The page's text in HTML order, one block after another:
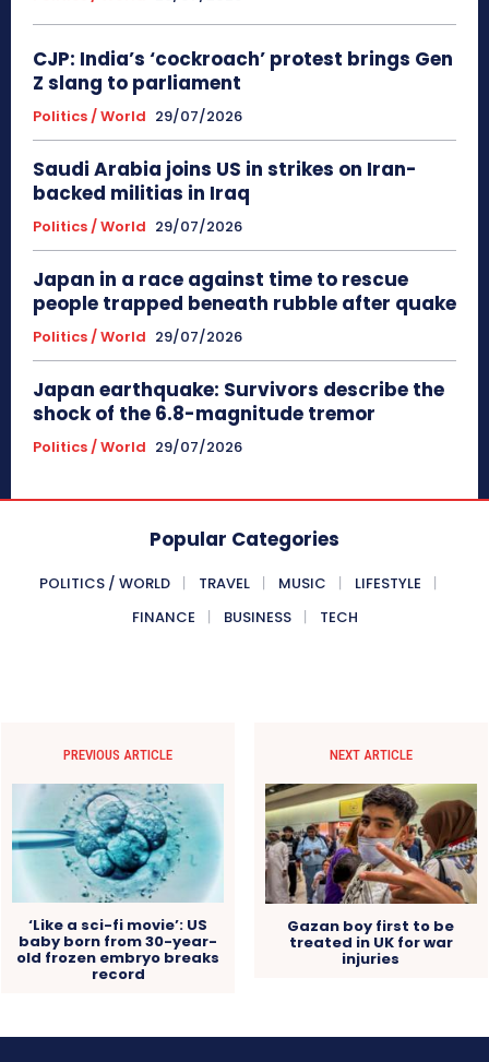
CJP: India’s ‘cockroach’ protest brings Gen
Z slang to parliament
Politics / World 29/07/2026
Saudi Arabia joins US in strikes on Iran-
backed militias in Iraq
Politics / World 29/07/2026
Japan in a race against time to rescue
people trapped beneath rubble after quake
Politics / World 29/07/2026
Japan earthquake: Survivors describe the
shock of the 6.8-magnitude tremor
Politics / World 29/07/2026
Popular Categories
POLITICS / WORLD TRAVEL MUSIC
LIFESTYLE
FINANCE
BUSINESS TECH
PREVIOUS ARTICLE
‘Like a sci-fi movie’: US
baby born from 30-year-
old frozen embryo breaks
record
NEXT ARTICLE
Gazan boy first to be
treated in UK for war
injuries